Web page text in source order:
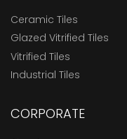
Ceramic Tiles
Glazed Vitrified Tiles
Vitrified Tiles
Industrial Tiles
CORPORATE